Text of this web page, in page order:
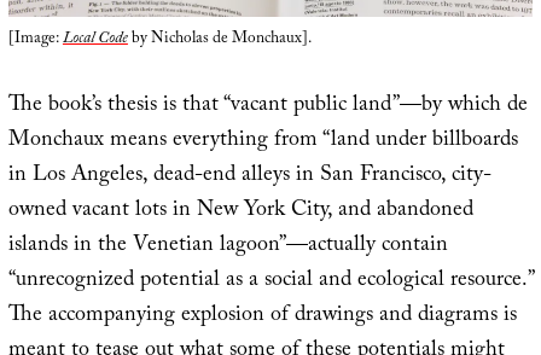
[Image:Local Codeby Nicholas de Monchaux].
The book’s thesis is that “vacant public land”—by which de
Monchaux means everything from “land under billboards
in Los Angeles, ­dead-end alleys in San Francisco, city-
owned vacant lots in New York City, and abandoned
islands in the Venetian lagoon”—actually contain
“unrecognized potential as a social and ecological resource.”
The accompanying explosion of drawings and diagrams is